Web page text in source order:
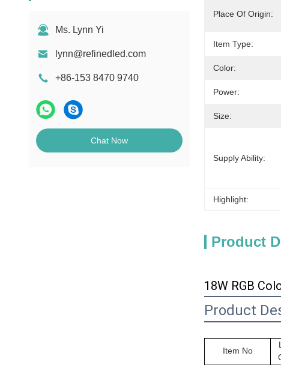
Ms. Lynn Yi
lynn@refinedled.com
+86-153 8470 9740
Chat Now
Place Of Origin:
Item Type:
Color:
Power:
Size:
Supply Ability:
Highlight:
Product
18W RGB
Product
Item No